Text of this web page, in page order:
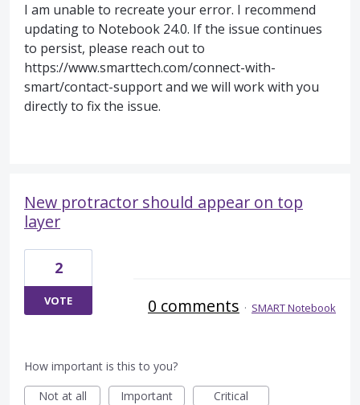
I am unable to recreate your error. I recommend
updating to Notebook 24.0. If the issue continues
to persist, please reach out to
https://www.smarttech.com/connect-with-
smart/contact-support and we will work with you
directly to fix the issue.
New protractor should appear on top
layer
2
VOTE 0 comments · SMART Notebook
How important is this to you?
Not at all
Important Critical